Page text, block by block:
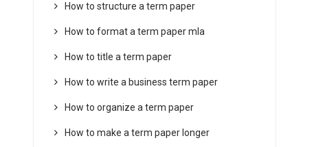
How to structure a term paper
How to format a term paper mla
How to title a term paper
How to write a business term paper
How to organize a term paper
How to make a term paper longer